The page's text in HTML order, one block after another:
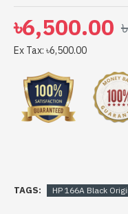
৳6,500.00
Ex Tax: ৳6,500.00
TAGS: HP 166A Black